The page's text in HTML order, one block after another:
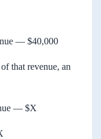
— $40,000
that revenue, an
— $X